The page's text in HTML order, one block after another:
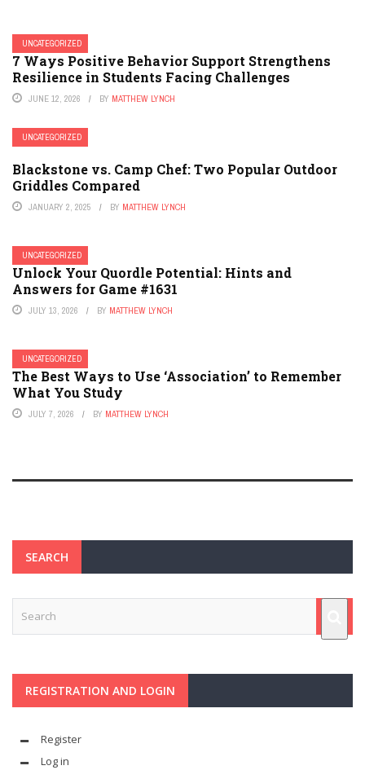
UNCATEGORIZED
7 Ways Positive Behavior Support Strengthens
Resilience in Students Facing Challenges
JUNE 12, 2026 BY MATTHEW LYNCH
UNCATEGORIZED
Blackstone vs. Camp Chef: Two Popular Outdoor
Griddles Compared
JANUARY 2, 2025 BY MATTHEW LYNCH
UNCATEGORIZED
Unlock Your Quordle Potential: Hints and
Answers for Game #1631
JULY 13, 2026 BY MATTHEW LYNCH
UNCATEGORIZED
The Best Ways to Use ‘Association’ to Remember
What You Study
JULY 7, 2026 BY MATTHEW LYNCH
SEARCH
REGISTRATION AND LOGIN
Register
Log in